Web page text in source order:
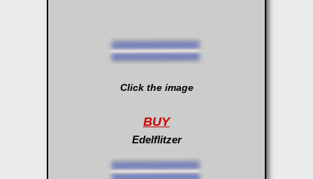
Click the image
BUY
Edelflitzer